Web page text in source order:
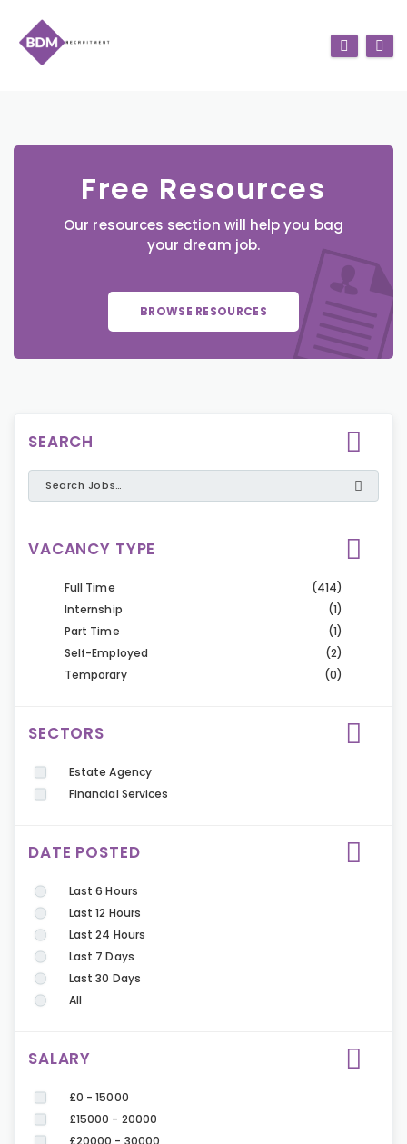
Free Resources
Our resources section will help you bag
your dream job.
BROWSE RESOURCES
SEARCH
VACANCY TYPE
Full Time
(414)
Internship
(1)
Part Time
(1)
Self-Employed
(2)
Temporary
(0)
SECTORS
Estate Agency
Financial Services
DATE POSTED
Last 6 Hours
Last 12 Hours
Last 24 Hours
Last 7 Days
Last 30 Days
All
SALARY
£0 - 15000
£15000 - 20000
£20000 - 30000